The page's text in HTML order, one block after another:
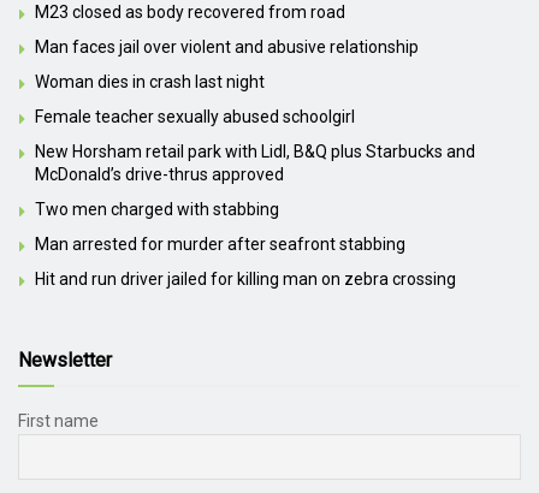
M23 closed as body recovered from road
Man faces jail over violent and abusive relationship
Woman dies in crash last night
Female teacher sexually abused schoolgirl
New Horsham retail park with Lidl, B&Q plus Starbucks and
McDonald’s drive-thrus approved
Two men charged with stabbing
Man arrested for murder after seafront stabbing
Hit and run driver jailed for killing man on zebra crossing
Newsletter
First name